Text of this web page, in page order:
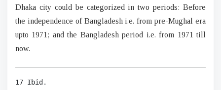
Dhaka city could be categorized in two periods: Before
the independence of Bangladesh i.e. from pre-Mughal era
upto 1971; and the Bangladesh period i.e. from 1971 till
now.
17 Ibid.